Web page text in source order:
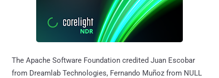
The Apache Software Foundation credited Juan Escobar
from Dreamlab Technologies, Fernando Muñoz from NULL